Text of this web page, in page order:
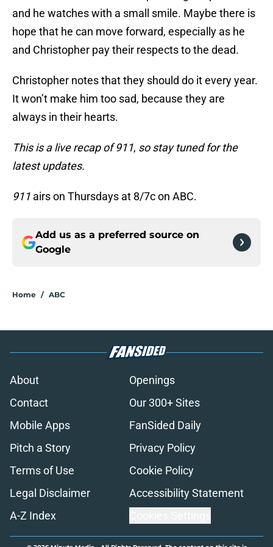
and he watches with a small smile. Maybe there is
hope that he can move forward, especially as he
and Christopher pay their respects to the dead.
Christopher notes that they should do it every year.
It won’t make him too sad, because they are
always in their hearts.
This is a live recap of 911, so stay tuned for the
latest updates.
911 airs on Thursdays at 8/7c on ABC.
Add us as a preferred source on
Google
Home / ABC
About
Openings
Contact
Our 300+ Sites
Mobile Apps
FanSided Daily
Pitch a Story
Privacy Policy
Terms of Use
Cookie Policy
Legal Disclaimer
Accessibility Statement
A-Z Index